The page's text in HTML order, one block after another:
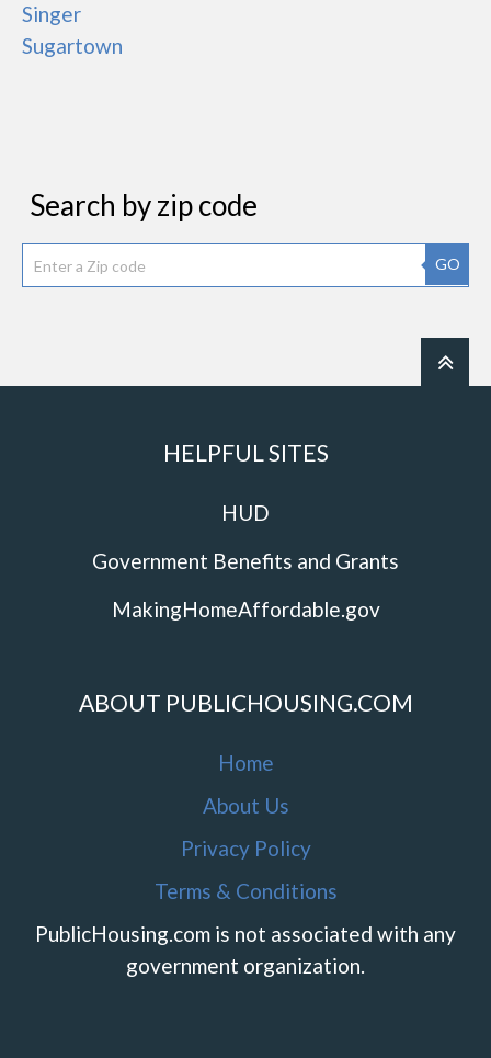
Singer
Sugartown
Search by zip code
GO
HELPFUL SITES
HUD
Government Benefits and Grants
MakingHomeAffordable.gov
ABOUT PUBLICHOUSING.COM
Home
About Us
Privacy Policy
Terms & Conditions
PublicHousing.com is not associated with any
government organization.